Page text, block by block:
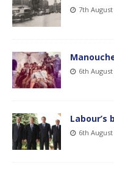
7th August
6th August
Labour’s
6th August